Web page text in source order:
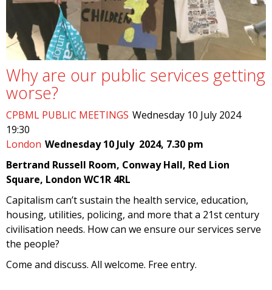
Why are our public services getting
worse?
CPBML PUBLIC MEETINGS Wednesday 10 July 2024
19:30
London Wednesday 10 July 2024, 7.30 pm
Bertrand Russell Room, Conway Hall, Red Lion
Square, London WC1R 4RL
Capitalism can’t sustain the health service, education,
housing, utilities, policing, and more that a 21st century
civilisation needs. How can we ensure our services serve
the people?
Come and discuss. All welcome. Free entry.